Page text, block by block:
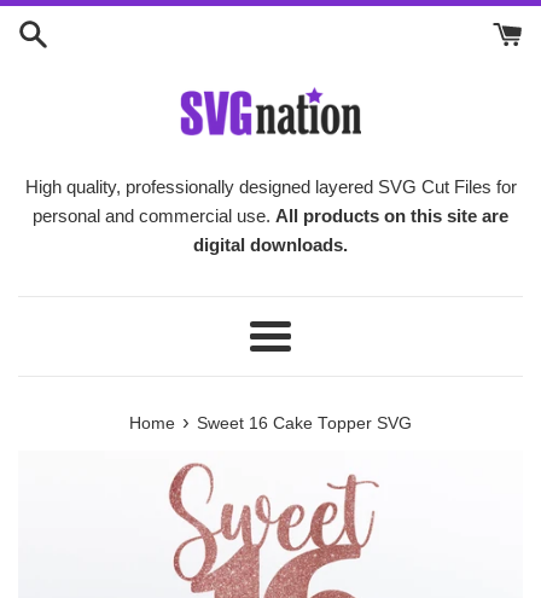
Skip
High quality, professionally designed layered SVG Cut Files for
personal and commercial use. All products on this site are
digital downloads.
Menu
Home › Sweet 16 Cake Topper SVG